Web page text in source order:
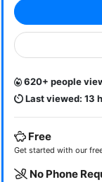
620+ people
Last viewed: 13
Free
Get started with our
No Phone